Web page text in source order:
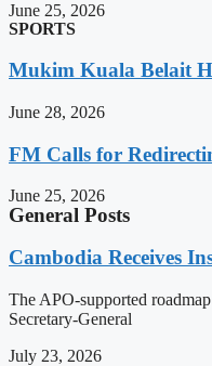
June 25, 2026
SPORTS
Mukim Kuala Belait
June 28, 2026
FM Calls for
June 25, 2026
General Posts
Cambodia Receives
The APO-supported
Secretary-General
July 23, 2026